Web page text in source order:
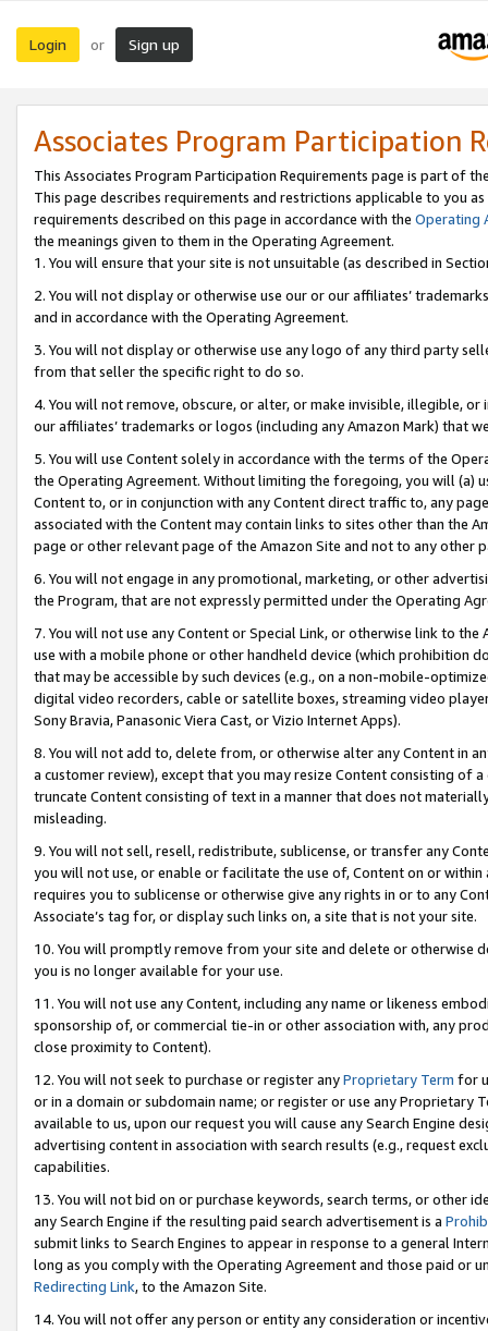
Login or Sign up
Associates Program Participation
This Associates Program Participation Requirements page is part of
This page describes requirements and restrictions applicable to you
requirements described on this page in accordance with the Operating
the meanings given to them in the Operating Agreement.
1. You will ensure that your site is not unsuitable (as described in
2. You will not display or otherwise use our or our affiliates’
and in accordance with the Operating Agreement.
3. You will not display or otherwise use any logo of any third party
from that seller the specific right to do so.
4. You will not remove, obscure, or alter, or make invisible, illegible,
our affiliates’ trademarks or logos (including any Amazon Mark) that
5. You will use Content solely in accordance with the terms of the
the Operating Agreement. Without limiting the foregoing, you will (a)
Content to, or in conjunction with any Content direct traffic to, any
associated with the Content may contain links to sites other than the
page or other relevant page of the Amazon Site and not to any other
6. You will not engage in any promotional, marketing, or other
the Program, that are not expressly permitted under the Operating
7. You will not use any Content or Special Link, or otherwise link to
use with a mobile phone or other handheld device (which prohibition
that may be accessible by such devices (e.g., on a non-mobile-
digital video recorders, cable or satellite boxes, streaming video
Sony Bravia, Panasonic Viera Cast, or Vizio Internet Apps).
8. You will not add to, delete from, or otherwise alter any Content in
a customer review), except that you may resize Content consisting of
truncate Content consisting of text in a manner that does not
misleading.
9. You will not sell, resell, redistribute, sublicense, or transfer any
you will not use, or enable or facilitate the use of, Content on or
requires you to sublicense or otherwise give any rights in or to any
Associate’s tag for, or display such links on, a site that is not your site.
10. You will promptly remove from your site and delete or otherwise
you is no longer available for your use.
11. You will not use any Content, including any name or likeness
sponsorship of, or commercial tie-in or other association with, any
close proximity to Content).
12. You will not seek to purchase or register anyProprietary Term for
or in a domain or subdomain name; or register or use any Proprietary
available to us, upon our request you will cause any Search Engine
advertising content in association with search results (e.g., request
capabilities.
13. You will not bid on or purchase keywords, search terms, or other
any Search Engine if the resulting paid search advertisement is a
submit links to Search Engines to appear in response to a general
long as you comply with the Operating Agreement and those paid or
Redirecting Link, to the Amazon Site.
14. You will not offer any person or entity any consideration or